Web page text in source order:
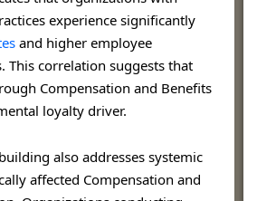
experience significantly
and higher employee
This correlation suggests that
Compensation and Benefits
loyalty driver.
also addresses systemic
affected Compensation and